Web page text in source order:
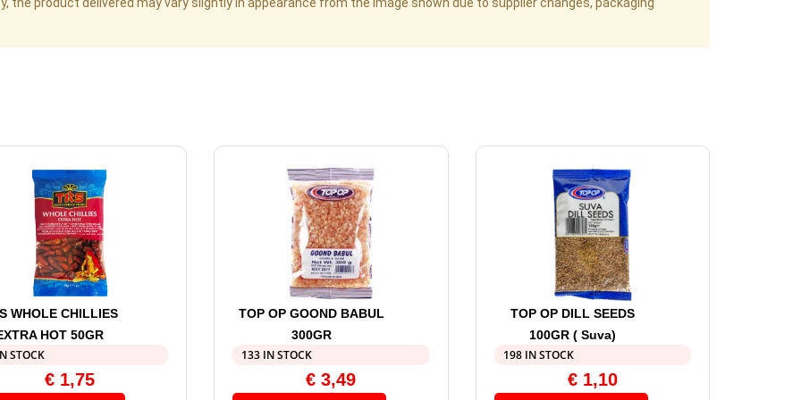
WHOLE CHILLIES
HOT 50GR
STOCK
€1,75
TOP OP GOOND BABUL
300GR
133 IN STOCK
€ 3,49
TOP OP DILL SEEDS
100GR ( Suva)
198 IN STOCK
€1,10